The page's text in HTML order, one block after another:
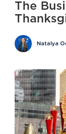
The
Natalya